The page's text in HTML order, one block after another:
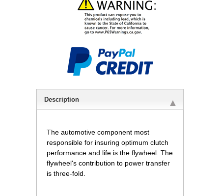
Description
The automotive component most
responsible for insuring optimum clutch
performance and life is the flywheel. The
flywheel's contribution to power transfer
is three-fold.